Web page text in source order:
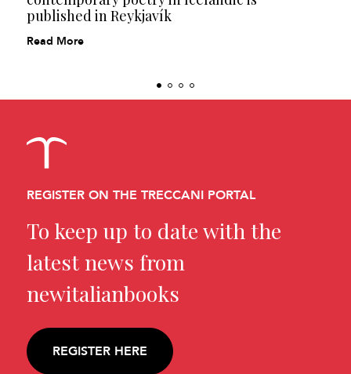
published in Reykjavík
Read More
REGISTER ON THE TRECCANI PORTAL
To keep up to date with the
latest news from
newitalianbooks
REGISTER HERE